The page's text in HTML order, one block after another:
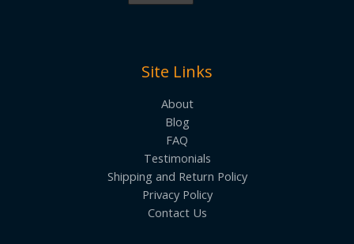
Site Links
About
Blog
FAQ
Testimonials
Shipping and Return Policy
Privacy Policy
Contact Us